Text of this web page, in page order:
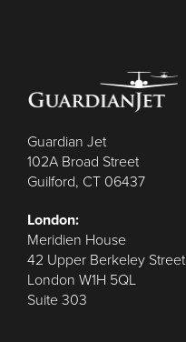
Guardian Jet
102A Broad Street
Guilford, CT 06437
London:
Meridien House
42 Upper Berkeley Street
London W1H 5QL
Suite 303